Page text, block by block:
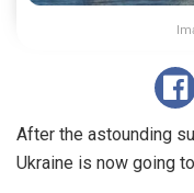
After the astounding
Ukraine is now going